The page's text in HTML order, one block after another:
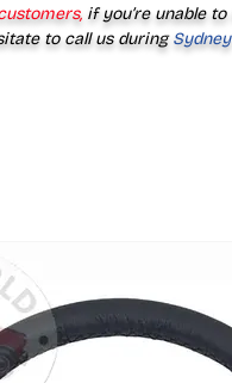
if you’re unable
to call us duringSydney